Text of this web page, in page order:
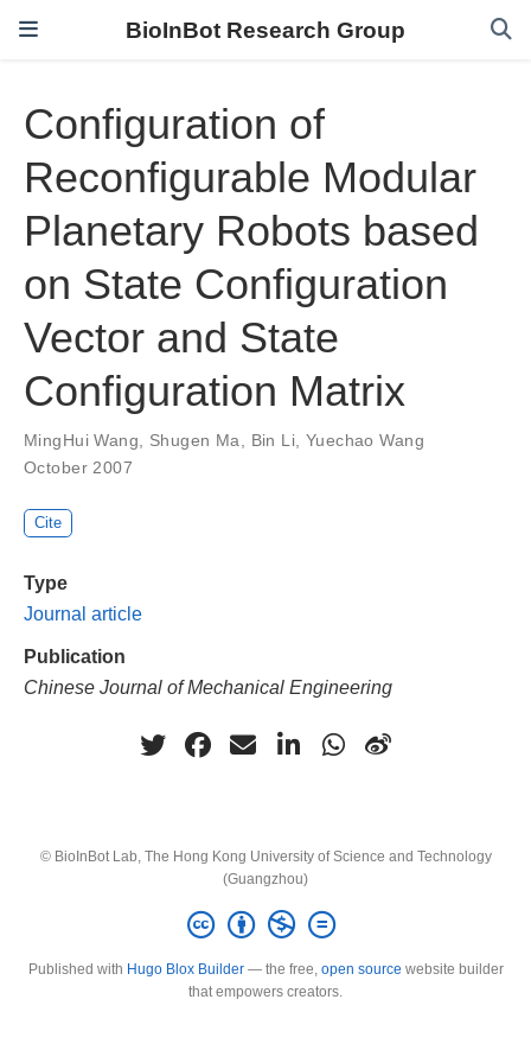
BioInBot Research Group
Configuration of
Reconfigurable Modular
Planetary Robots based
on State Configuration
Vector and State
Configuration Matrix
MingHui Wang, Shugen Ma, Bin Li, Yuechao Wang
October 2007
Cite
Type
Journal article
Publication
Chinese Journal of Mechanical Engineering
© BioInBot Lab, The Hong Kong University of Science and Technology
(Guangzhou)
Published with Hugo Blox Builder— the free, open source website builder
that empowers creators.